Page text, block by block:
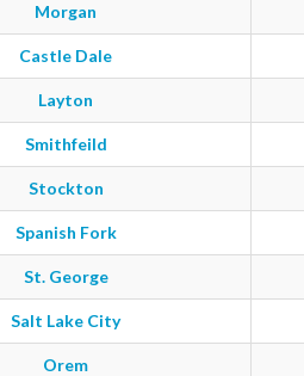
Morgan
Castle Dale
Layton
Smithfeild
Stockton
Spanish Fork
St. George
Salt Lake City
Orem